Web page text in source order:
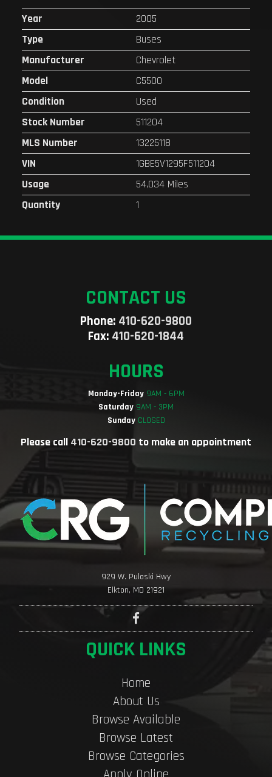
Year
2005
Type
Buses
Manufacturer
Chevrolet
Model
C5500
Condition
Used
Stock Number
511204
MLS Number
13225118
VIN
1GBE5V1295F511204
Usage
54,034 Miles
Quantity
1
CONTACT US
Phone: 410-620-9800
Fax: 410-620-1844
HOURS
Monday-Friday9AM - 6PM
Saturday 9AM - 3PM
SundayCLOSED
Please call 410-620-9800 to make an appointment
929 W. Pulaski Hwy
Elkton, MD 21921
QUICK LINKS
Home
About Us
Browse Available
Browse Latest
Browse Categories